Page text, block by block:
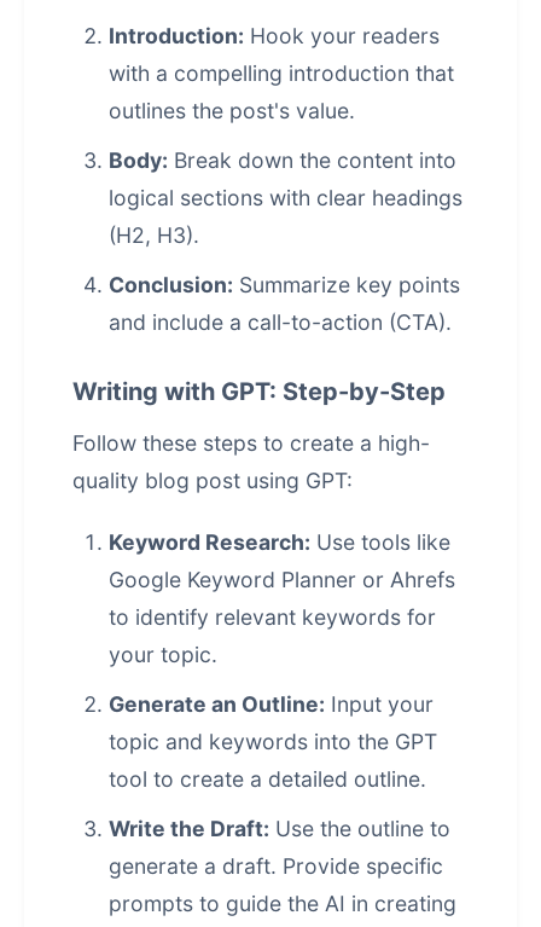
Introduction: Hook your readers
with a compelling introduction that
outlines the post's value.
Body: Break down the content into
logical sections with clear headings
(H2, H3).
Conclusion: Summarize key points
and include a call-to-action (CTA).
Writing with GPT: Step-by-Step
Follow these steps to create a high-
quality blog post using GPT:
Keyword Research: Use tools like
Google Keyword Planner or Ahrefs
to identify relevant keywords for
your topic.
Generate an Outline: Input your
topic and keywords into the GPT
tool to create a detailed outline.
Write the Draft: Use the outline to
generate a draft. Provide specific
prompts to guide the AI in creating